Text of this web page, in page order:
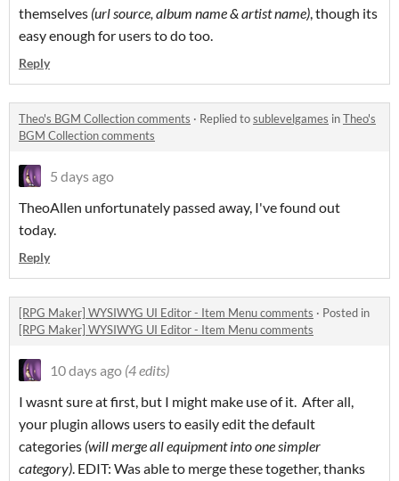
themselves (url source, album name & artist name), though its
easy enough for users to do too.
Reply
Theo's BGM Collection comments · Replied tosublevelgames inTheo's
BGM Collection comments
5 days ago
TheoAllen unfortunately passed away, I've found out
today.
Reply
[RPG Maker] WYSIWYG UI Editor - Item Menu comments · Posted in
[RPG Maker] WYSIWYG UI Editor - Item Menu comments
10 days ago (4 edits)
I wasnt sure at first, but I might make use of it. After all,
your plugin allows users to easily edit the default
categories (will merge all equipment into one simpler
category). EDIT: Was able to merge these together, thanks